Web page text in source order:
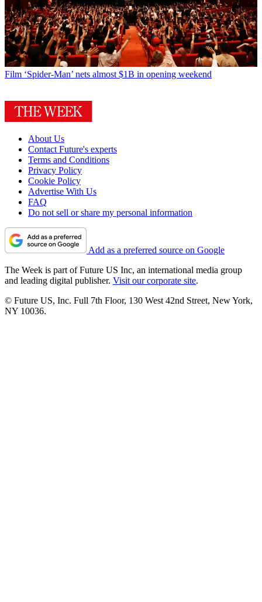
Film ‘Spider-Man’ nets almost $1B in opening weekend
About Us
Contact Future's experts
Terms and Conditions
Privacy Policy
Cookie Policy
Advertise With Us
FAQ
Do not sell or share my personal information
Add as a preferred source on Google
The Week is part of Future US Inc, an international media group
and leading digital publisher. Visit our corporate site.
© Future US, Inc. Full 7th Floor, 130 West 42nd Street, New York,
NY 10036.